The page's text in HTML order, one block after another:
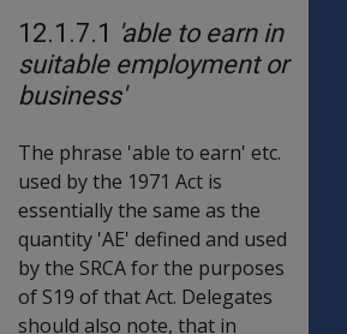
12.1.7.1 'able to earn in
suitable employment or
business'
The phrase 'able to earn' etc.
used by the 1971 Act is
essentially the same as the
quantity 'AE' defined and used
by the SRCA for the purposes
of S19 of that Act. Delegates
should also note, that in